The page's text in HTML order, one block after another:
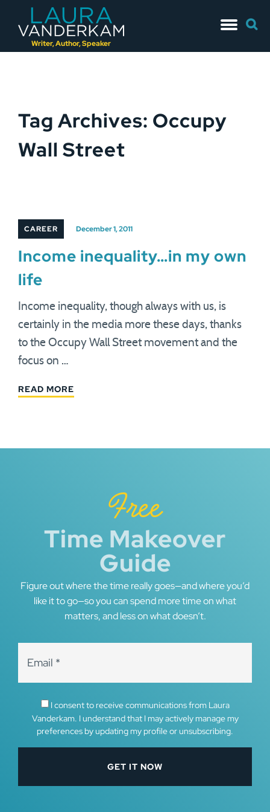
Writer, Author, Speaker
to
for:
Tag Archives: Occupy
Wall Street
CAREER December 1, 2011
Income inequality…in my own
life
Income inequality, though always with us, is
certainly in the media more these days, thanks
to the Occupy Wall Street movement and the
focus on …
READ MORE
Free
Time Makeover
Guide
Figure out where the time really goes—and where you’d
like it to go—so you can spend more time on what
matters, and less on what doesn’t.
I consent to receive communications from Laura
Vanderkam. I understand that I may actively manage my
preferences by updating my profile or unsubscribing.